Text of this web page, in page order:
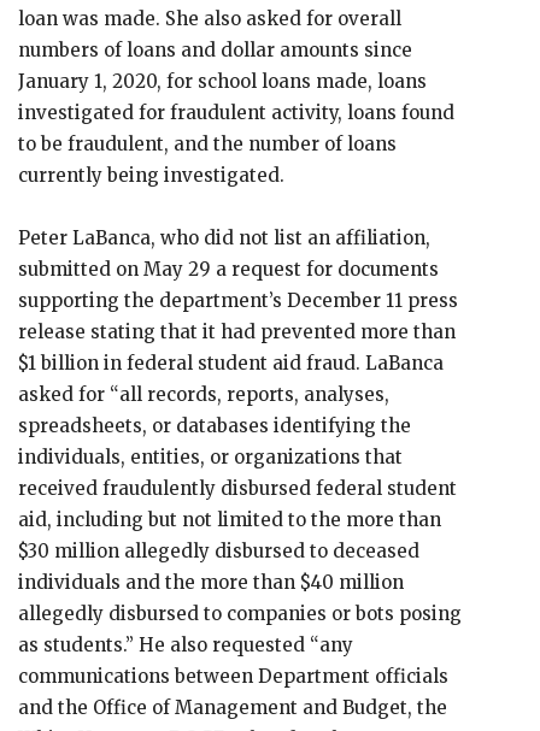
loan was made. She also asked for overall
numbers of loans and dollar amounts since
January 1, 2020, for school loans made, loans
investigated for fraudulent activity, loans found
to be fraudulent, and the number of loans
currently being investigated.
Peter LaBanca, who did not list an affiliation,
submitted on May 29 a request for documents
supporting the department’s December 11 press
release stating that it had prevented more than
$1 billion in federal student aid fraud. LaBanca
asked for “all records, reports, analyses,
spreadsheets, or databases identifying the
individuals, entities, or organizations that
received fraudulently disbursed federal student
aid, including but not limited to the more than
$30 million allegedly disbursed to deceased
individuals and the more than $40 million
allegedly disbursed to companies or bots posing
as students.” He also requested “any
communications between Department officials
and the Office of Management and Budget, the